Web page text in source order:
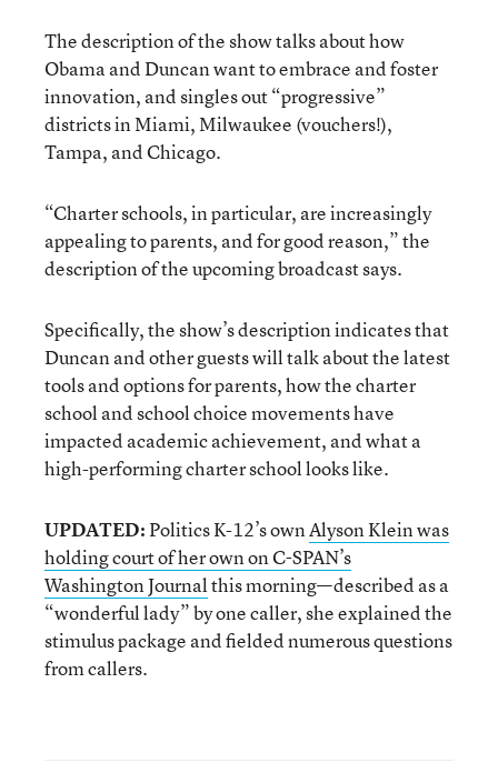
The description of the show talks about how
Obama and Duncan want to embrace and foster
innovation, and singles out “progressive”
districts in Miami, Milwaukee (vouchers!),
Tampa, and Chicago.
“Charter schools, in particular, are increasingly
appealing to parents, and for good reason,” the
description of the upcoming broadcast says.
Specifically, the show’s description indicates that
Duncan and other guests will talk about the latest
tools and options for parents, how the charter
school and school choice movements have
impacted academic achievement, and what a
high-performing charter school looks like.
UPDATED:Politics K-12’s ownAlyson Klein was
holding court of her own on C-SPAN’s
Washington Journalthis morning—described as a
“wonderful lady” by one caller, she explained the
stimulus package and fielded numerous questions
from callers.